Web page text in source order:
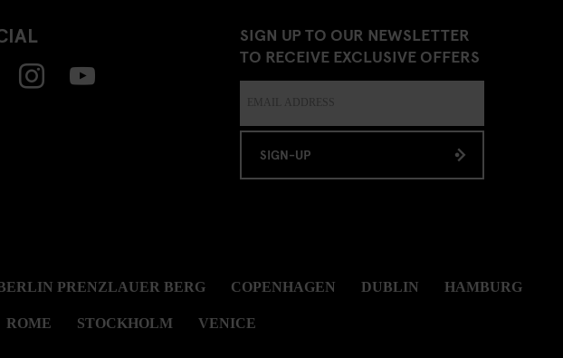
SIGN UP TO OUR NEWSLETTER
TO RECEIVE EXCLUSIVE OFFERS
SIGN-UP
PRENZLAUER BERG COPENHAGEN DUBLIN HAMBURG
ROME STOCKHOLM VENICE